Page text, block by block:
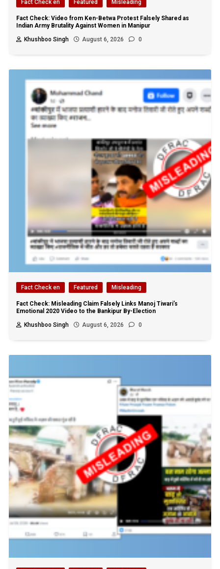
Fact Check en Featured Misleading
Fact Check: Video from Ken-Betwa Protest Falsely Shared as
Indian Army Brutality Against Women in Manipur
Khushboo Singh
August 6, 2026 0
Fact Check en Featured Misleading
Fact Check: Misleading Claim Falsely Links Manoj Tiwari’s
Emotional 2020 Video to the Bankipur By-Election
Khushboo Singh
August 6, 2026 0